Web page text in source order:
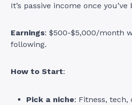
It’s passive income once
Earnings: $500-$5,000/month
following.
How to Start:
Pick a niche: Fitness,